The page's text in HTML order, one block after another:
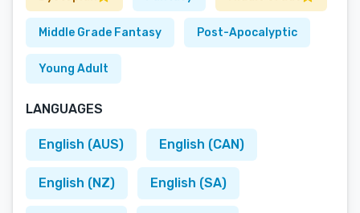
Middle Grade Fantasy Post-Apocalyptic
Young Adult
LANGUAGES
English (AUS) English (CAN)
English (NZ) English (SA)